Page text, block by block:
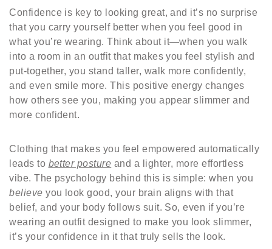
Confidence is key to looking great, and it’s no surprise
that you carry yourself better when you feel good in
what you’re wearing. Think about it—when you walk
into a room in an outfit that makes you feel stylish and
put-together, you stand taller, walk more confidently,
and even smile more. This positive energy changes
how others see you, making you appear slimmer and
more confident.
Clothing that makes you feel empowered automatically
leads to better posture and a lighter, more effortless
vibe. The psychology behind this is simple: when you
believe you look good, your brain aligns with that
belief, and your body follows suit. So, even if you’re
wearing an outfit designed to make you look slimmer,
it’s your confidence in it that truly sells the look.